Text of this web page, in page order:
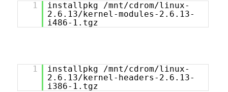
1
installpkg /mnt/cdrom/linux-
2.6.13/kernel-modules-2.6.13-
i486-1.tgz
1
installpkg /mnt/cdrom/linux-
2.6.13/kernel-headers-2.6.13-
i386-1.tgz